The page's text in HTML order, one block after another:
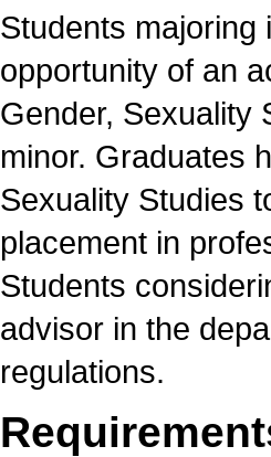
Students majoring
opportunity of an
Gender, Sexuality
minor. Graduates
Sexuality Studies
placement in
Students
advisor in the
regulations.